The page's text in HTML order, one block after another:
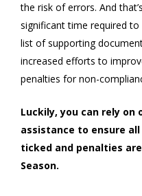
the risk of errors. And
significant time required
list of supporting
increased efforts to
penalties for non-
Luckily, you can rely
assistance to ensure a
ticked and penalties
Season.